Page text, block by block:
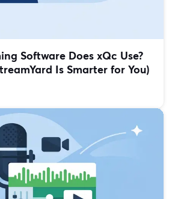
Software Does xQc Use?
Is Smarter for You)